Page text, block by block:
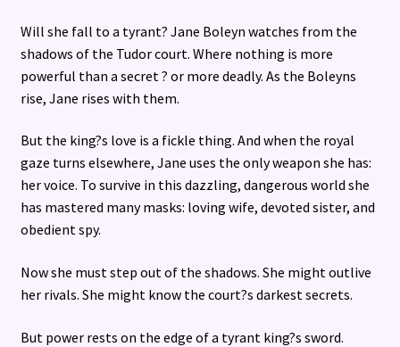
Will she fall to a tyrant? Jane Boleyn watches from the
shadows of the Tudor court. Where nothing is more
powerful than a secret ? or more deadly. As the Boleyns
rise, Jane rises with them.
But the king?s love is a fickle thing. And when the royal
gaze turns elsewhere, Jane uses the only weapon she has:
her voice. To survive in this dazzling, dangerous world she
has mastered many masks: loving wife, devoted sister, and
obedient spy.
Now she must step out of the shadows. She might outlive
her rivals. She might know the court?s darkest secrets.
But power rests on the edge of a tyrant king?s sword.